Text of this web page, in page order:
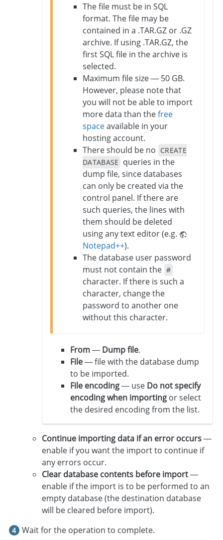
The file must be in SQL
format. The file may be
contained in a .TAR.GZ or .GZ
archive. If using .TAR.GZ, the
first SQL file in the archive is
selected.
Maximum file size — 50 GB.
However, please note that
you will not be able to import
more data than thefree
spaceavailable in your
hosting account.
There should be no CREATE
DATABASE queries in the
dump file, since databases
can only be created via the
control panel. If there are
such queries, the lines with
them should be deleted
using any text editor (e.g.
Notepad++).
The database user password
must not contain the #
character. If there is such a
character, change the
password to another one
without this character.
From— Dump file.
File— file with the database dump
to be imported.
File encoding— use Do not specify
encoding when importing or select
the desired encoding from the list.
Continue importing data if an error occurs—
enable if you want the import to continue if
any errors occur.
Clear database contents before import—
enable if the import is to be performed to an
empty database (the destination database
will be cleared before import).
Wait for the operation to complete.